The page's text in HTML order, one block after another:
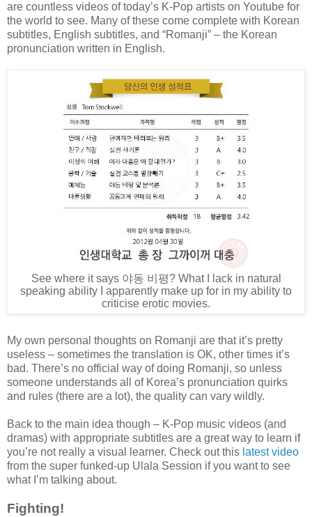
are countless videos of today’s K-Pop artists on Youtube for
the world to see. Many of these come complete with Korean
subtitles, English subtitles, and “Romanji” – the Korean
pronunciation written in English.
See where it says 야동 비평? What I lack in natural
speaking ability I apparently make up for in my ability to
criticise erotic movies.
My own personal thoughts on Romanji are that it’s pretty
useless – sometimes the translation is OK, other times it’s
bad. There’s no official way of doing Romanji, so unless
someone understands all of Korea’s pronunciation quirks
and rules (there are a lot), the quality can vary wildly.
Back to the main idea though – K-Pop music videos (and
dramas) with appropriate subtitles are a great way to learn if
you’re not really a visual learner. Check out this latest video
from the super funked-up Ulala Session if you want to see
what I’m talking about.
Fighting!